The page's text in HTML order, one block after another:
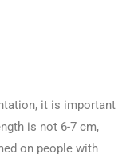
it is important
is not 6-7 cm,
on people with